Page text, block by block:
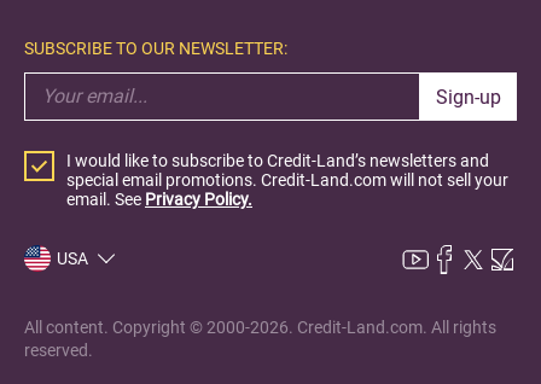
SUBSCRIBE TO OUR NEWSLETTER:
Sign-up
I would like to subscribe to Credit-Land’s newsletters and
special email promotions. Credit-Land.com will not sell your
email. See Privacy Policy.
USA
All content. Copyright © 2000-2026. Credit-Land.com. All rights
reserved.